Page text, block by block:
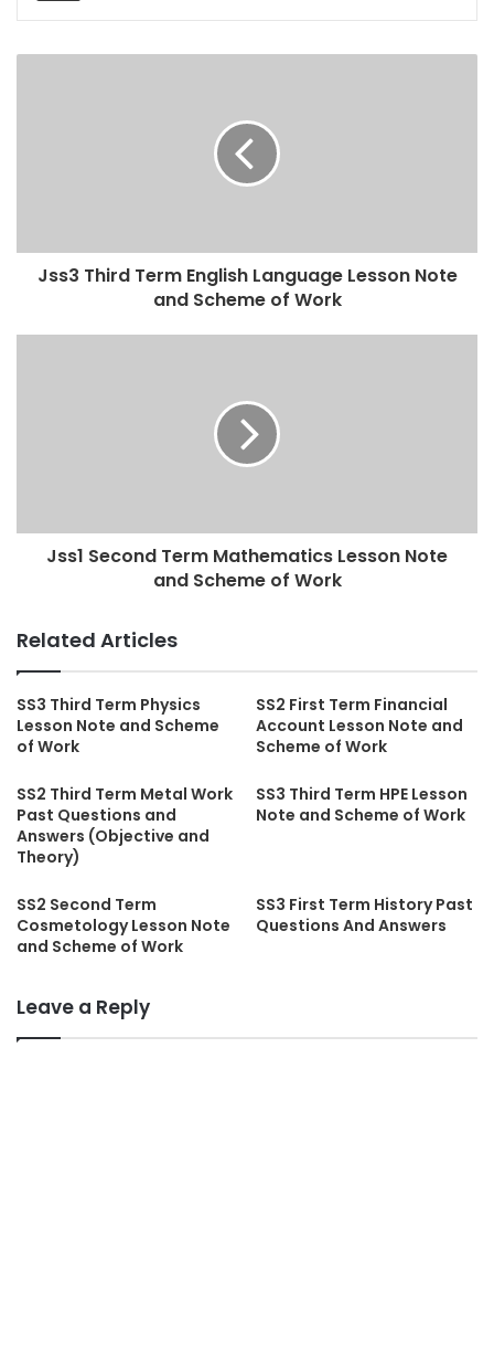
Jss3 Third Term English Language Lesson Note
and Scheme of Work
Jss1 Second Term Mathematics Lesson Note
and Scheme of Work
Related Articles
SS3 Third Term Physics
Lesson Note and Scheme
of Work
SS2 First Term Financial
Account Lesson Note and
Scheme of Work
SS2 Third Term Metal Work
Past Questions and
Answers (Objective and
Theory)
SS3 Third Term HPE Lesson
Note and Scheme of Work
SS2 Second Term
Cosmetology Lesson Note
and Scheme of Work
SS3 First Term History Past
Questions And Answers
Leave a Reply